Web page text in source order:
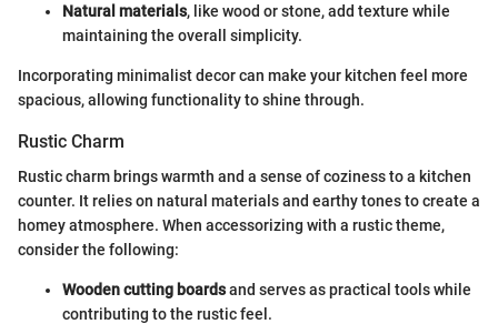
Natural materials, like wood or stone, add texture while
maintaining the overall simplicity.
Incorporating minimalist decor can make your kitchen feel more
spacious, allowing functionality to shine through.
Rustic Charm
Rustic charm brings warmth and a sense of coziness to a kitchen
counter. It relies on natural materials and earthy tones to create a
homey atmosphere. When accessorizing with a rustic theme,
consider the following:
Wooden cutting boardsand serves as practical tools while
contributing to the rustic feel.